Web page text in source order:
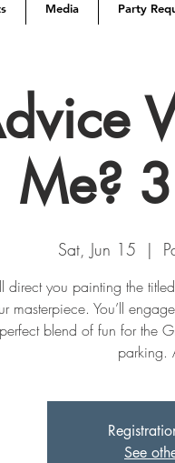
Media Party
Me?
Sat, Jun 15
  |
direct you painting the
masterpiece. You’ll
blend of fun for the
parking.
See